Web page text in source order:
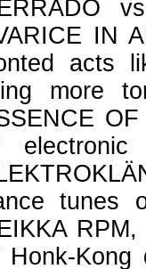
IN
acts
more
tunes
Honk-Kong